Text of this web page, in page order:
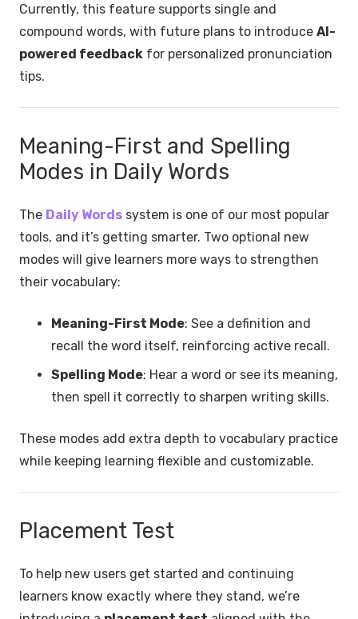
Currently, this feature supports single and
compound words, with future plans to introduce AI-
powered feedback for personalized pronunciation
tips.
Meaning-First and Spelling
Modes in Daily Words
The Daily Words system is one of our most popular
tools, and it’s getting smarter. Two optional new
modes will give learners more ways to strengthen
their vocabulary:
Meaning-First Mode: See a definition and
recall the word itself, reinforcing active recall.
Spelling Mode: Hear a word or see its meaning,
then spell it correctly to sharpen writing skills.
These modes add extra depth to vocabulary practice
while keeping learning flexible and customizable.
Placement Test
To help new users get started and continuing
learners know exactly where they stand, we’re